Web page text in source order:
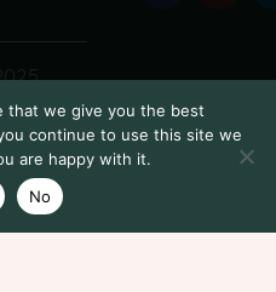
that we give you the best
continue to use this site we
are happy with it.
No